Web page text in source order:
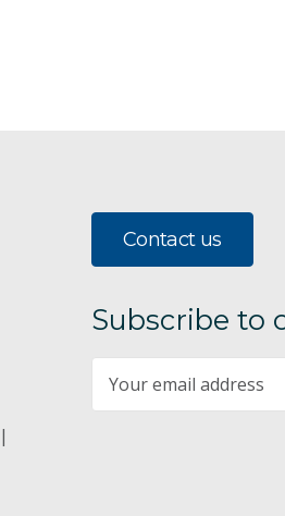
Contact us
Subscribe to